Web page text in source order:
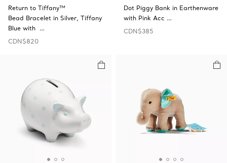
Return to Tiffany™
Bead Bracelet in Silver, Tiffany
Blue with …
CDN$820
Dot Piggy Bank in Earthenware
with Pink Acc …
CDN$385